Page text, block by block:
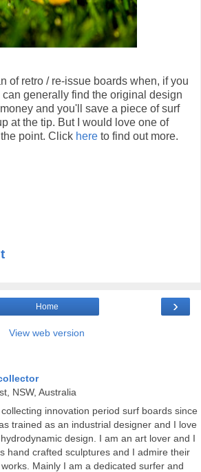
of retro / re-issue boards when, if you
generally find the original design
and you'll save a piece of surf
at the tip. But I would love one of
point. Click here to find out more.
›
Home
View web version
NSW, Australia
innovation period surf boards since
trained as an industrial designer and I love
design. I am an art lover and I
hand crafted sculptures and I admire their
Mainly I am a dedicated surfer and